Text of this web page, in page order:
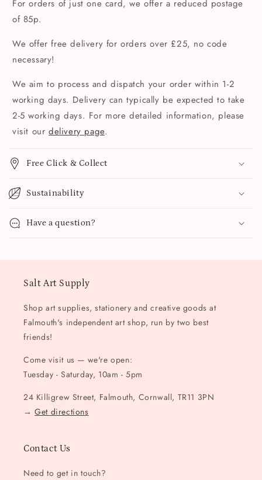
For orders of just one card, we offer a reduced postage
of 85p.
We offer free delivery for orders over £25, no code
necessary!
We aim to process and dispatch your order within 1-2
working days. Delivery can typically be expected to take
2-5 working days. For more detailed information, please
visit our delivery page.
Free Click & Collect
Sustainability
Have a question?
Salt Art Supply
Shop art supplies, stationery and creative goods at
Falmouth's independent art shop, run by two best
friends!
Come visit us — we're open:
Tuesday - Saturday, 10am - 5pm
24 Killigrew Street, Falmouth, Cornwall, TR11 3PN
→Get directions
Contact Us
Need to get in touch?